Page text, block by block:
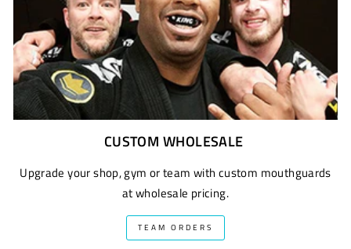
CUSTOM WHOLESALE
Upgrade your shop, gym or team with custom mouthguards
at wholesale pricing.
TEAM ORDERS